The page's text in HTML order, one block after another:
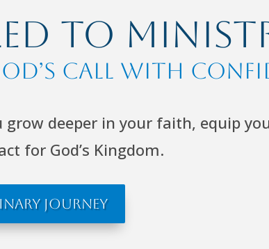
to
Call with
grow deeper in your faith, equip
for God’s Kingdom.
Journey